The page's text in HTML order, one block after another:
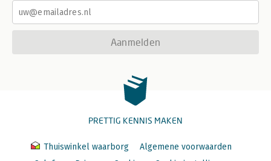
Aanmelden
PRETTIG KENNIS MAKEN
Thuiswinkel waarborg
Algemene voorwaarden